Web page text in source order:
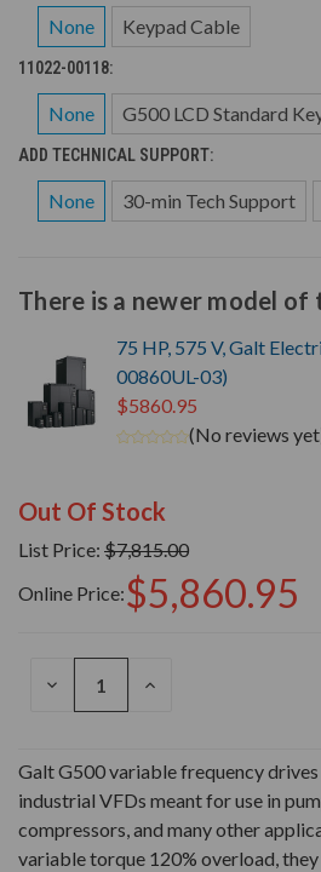
None Keypad Cable
11022-00118:
None G500 LCD Standard
ADD TECHNICAL SUPPORT:
None 30-min Tech Support
There is a newer model of
75 HP, 575 V, Galt
00860UL-03)
$5860.95
(No reviews
Out Of Stock
List Price: $7,815.00
Online Price:$5,860.95
DECREASE
INCREASE
Galt G500 variable frequency
industrial VFDs meant for use in
compressors, and many other
variable torque 120% overload,